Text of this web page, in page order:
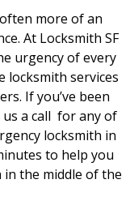
more of an
At Locksmith SF
urgency of every
locksmith services
If you’ve been
a call for any of
locksmith in
to help you
the middle of the